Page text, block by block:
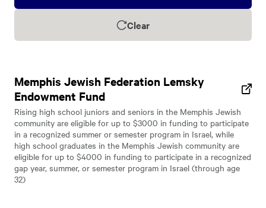
Clear
Memphis Jewish Federation Lemsky
Endowment Fund
Rising high school juniors and seniors in the Memphis Jewish
community are eligible for up to $3000 in funding to participate
in a recognized summer or semester program in Israel, while
high school graduates in the Memphis Jewish community are
eligible for up to $4000 in funding to participate in a recognized
gap year, summer, or semester program in Israel (through age
32)